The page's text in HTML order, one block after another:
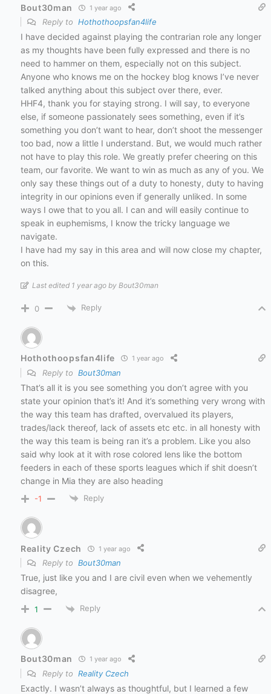
Bout30man 1 year ago
Reply to Hothothoopsfan4life
I have decided against playing the contrarian role any longer
as my thoughts have been fully expressed and there is no
need to hammer on them, especially not on this subject.
Anyone who knows me on the hockey blog knows I’ve never
talked anything about this subject over there, ever.
HHF4, thank you for staying strong. I will say, to everyone
else, if someone passionately sees something, even if it’s
something you don’t want to hear, don’t shoot the messenger
too bad, now a little I understand. But, we would much rather
not have to play this role. We greatly prefer cheering on this
team, our favorite. We want to win as much as any of you. We
only say these things out of a duty to honesty, duty to having
integrity in our opinions even if generally unliked. In some
ways I owe that to you all. I can and will easily continue to
speak in euphemisms, I know the tricky language we
navigate.
I have had my say in this area and will now close my chapter,
on this.
Last edited 1 year ago by Bout30man
0 Reply
Hothothoopsfan4life 1 year ago
Reply to Bout30man
That’s all it is you see something you don’t agree with you
state your opinion that’s it! And it’s something very wrong with
the way this team has drafted, overvalued its players,
trades/lack thereof, lack of assets etc etc. in all honesty with
the way this team is being ran it’s a problem. Like you also
said why look at it with rose colored lens like the bottom
feeders in each of these sports leagues which if shit doesn’t
change in Mia they are also heading
-1 Reply
Reality Czech 1 year ago
Reply to Bout30man
True, just like you and I are civil even when we vehemently
disagree,
1 Reply
Bout30man 1 year ago
Reply to Reality Czech
Exactly. I wasn’t always as thoughtful, but I learned a few